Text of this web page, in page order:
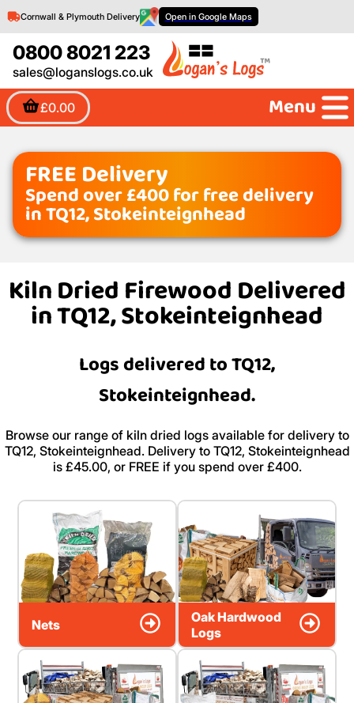
0800 8021 223
sales@loganslogs.co.uk
£0.00
Cornwall & Plymouth Delivery Open in Google Maps
Menu
FREE Delivery
Spend over £400 for free delivery
in TQ12, Stokeinteignhead
Kiln Dried Firewood Delivered
in TQ12, Stokeinteignhead
Logs delivered to TQ12,
Stokeinteignhead.
Browse our range of kiln dried logs available for delivery to
TQ12, Stokeinteignhead. Delivery to TQ12, Stokeinteignhead
is £45.00, or FREE if you spend over £400.
Nets
Oak Hardwood
Logs